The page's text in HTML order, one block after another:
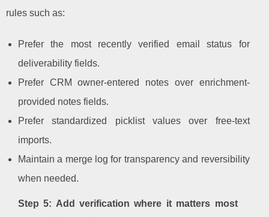
rules such as:
Prefer the most recently verified email status for
deliverability fields.
Prefer CRM owner-entered notes over enrichment-
provided notes fields.
Prefer standardized picklist values over free-text
imports.
Maintain a merge log for transparency and reversibility
when needed.
Step 5: Add verification where it matters most